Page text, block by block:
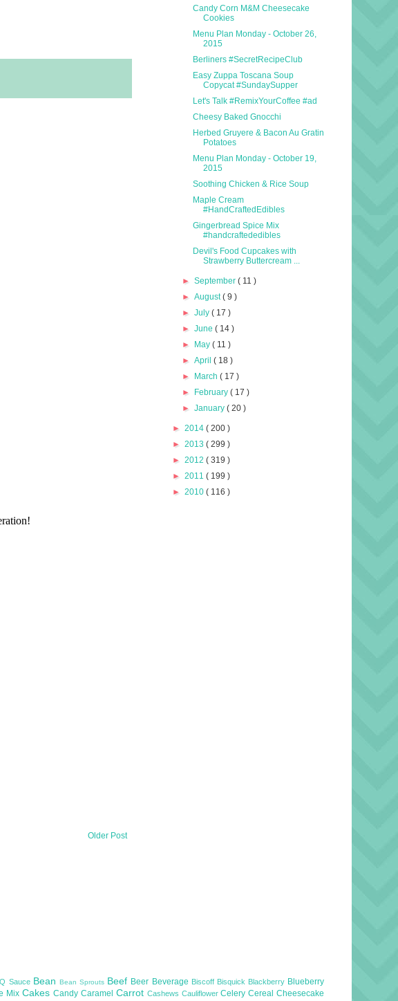
Older Post
Candy Corn M&M Cheesecake
Cookies
Menu Plan Monday - October 26,
2015
Berliners #SecretRecipeClub
Easy Zuppa Toscana Soup
Copycat #SundaySupper
Let's Talk #RemixYourCoffee #ad
Cheesy Baked Gnocchi
Herbed Gruyere & Bacon Au Gratin
Potatoes
Menu Plan Monday - October 19,
2015
Soothing Chicken & Rice Soup
Maple Cream
#HandCraftedEdibles
Gingerbread Spice Mix
#handcraftededibles
Devil's Food Cupcakes with
Strawberry Buttercream ...
►September( 11 )
►August( 9 )
►July( 17 )
►June( 14 )
► May( 11 )
►April( 18 )
► March( 17 )
► February( 17 )
►January( 20 )
► 2014 ( 200 )
► 2013 ( 299 )
► 2012 ( 319 )
► 2011 ( 199 )
► 2010 ( 116 )
Sauce Bean Bean Sprouts Beef Beer Beverage Biscoff Bisquick Blackberry Blueberry
MixCakes Candy Caramel Carrot Cashews CauliflowerCeleryCerealCheesecake